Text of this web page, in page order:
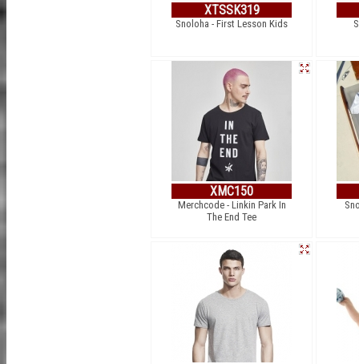
XTSSK319
Snoloha - First Lesson Kids
XMC150
Merchcode - Linkin Park In
The End Tee